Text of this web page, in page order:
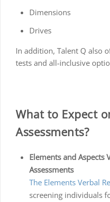
Dimensions
Drives
In addition, Talent Q also
tests and all-inclusive
What to Expect
Assessments?
Elements and Aspects
Assessments
The Elements Verbal
screening individuals